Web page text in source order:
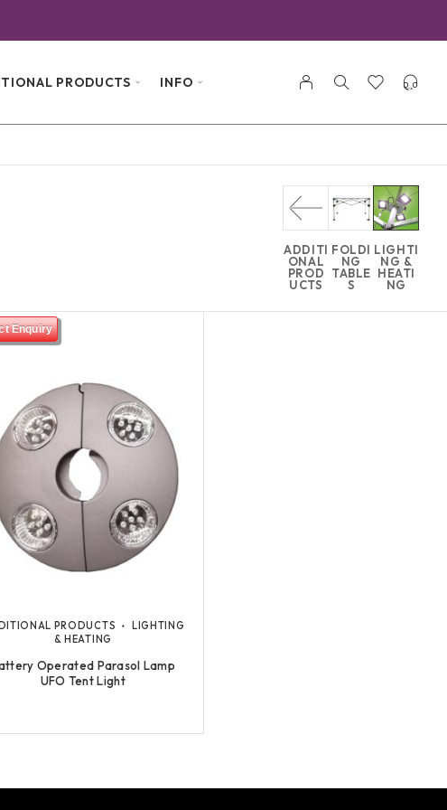
PRODUCTS INFO
ADDITI
ONAL
PROD
UCTS
FOLDI
NG
TABLE
S
LIGHTI
NG &
HEATI
NG
PRODUCTS
LIGHTING
& HEATING
Operated Parasol Lamp
UFO Tent Light
Enquiry